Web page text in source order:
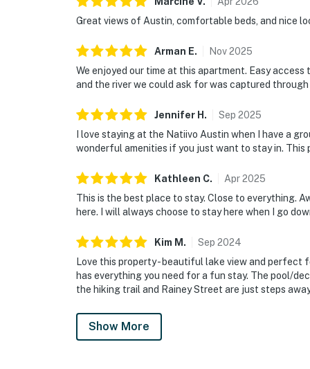
Great views of Austin, comfortable beds, and nice
Arman E. Nov2025
We enjoyed our time at this apartment. Easy
and the river we could ask for was captured through
Jennifer H . Sep 2025
I love staying at the Natiivo Austin when I have a
wonderful amenities if you just want to stay in.
Kathleen C. Apr2025
This is the best place to stay. Close to everything.
here. I will always choose to stay here when I go
Kim M . Sep 2024
Love this property - beautiful lake view and perfect
has everything you need for a fun stay. The pool/
the hiking trail and Rainey Street are just steps
Show More